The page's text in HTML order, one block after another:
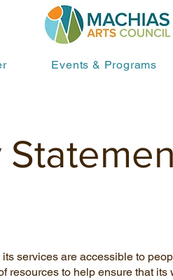
Events & Programs
services are accessible to
resources to help ensure that